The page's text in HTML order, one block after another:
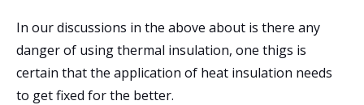
In our discussions in the above about is there any
danger of using thermal insulation, one thigs is
certain that the application of heat insulation needs
to get fixed for the better.